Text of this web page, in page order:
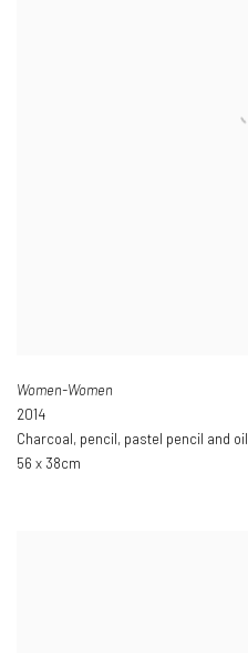
Women-Women
2014
Charcoal, pencil, pastel pencil and oil
56 x 38cm